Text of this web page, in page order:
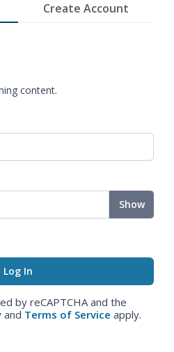
Create Account
content.
Show
by reCAPTCHA and the
and Terms of Service apply.